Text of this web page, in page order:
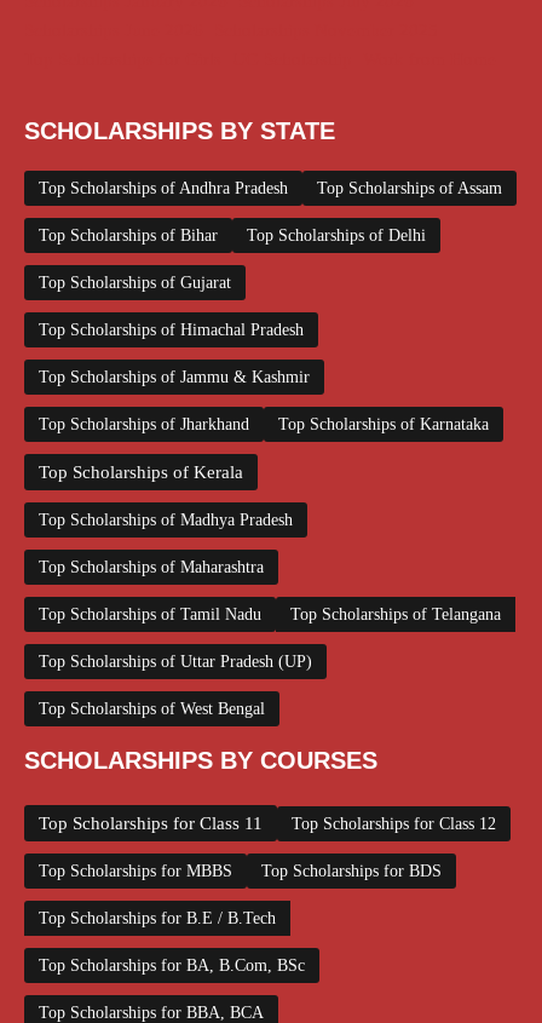
SCHOLARSHIPS BY STATE
Top Scholarships of Andhra Pradesh Top Scholarships of Assam
Top Scholarships of Bihar Top Scholarships of Delhi
Top Scholarships of Gujarat
Top Scholarships of Himachal Pradesh
Top Scholarships of Jammu & Kashmir
Top Scholarships of Jharkhand Top Scholarships of Karnataka
Top Scholarships of Kerala
Top Scholarships of Madhya Pradesh
Top Scholarships of Maharashtra
Top Scholarships of Tamil Nadu Top Scholarships of Telangana
Top Scholarships of Uttar Pradesh (UP)
Top Scholarships of West Bengal
SCHOLARSHIPS BY COURSES
Top Scholarships for Class 11 Top Scholarships for Class 12
Top Scholarships for MBBS Top Scholarships for BDS
Top Scholarships for B.E / B.Tech
Top Scholarships for BA, B.Com, BSc
Top Scholarships for BBA, BCA